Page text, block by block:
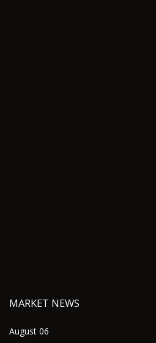
MARKET NEWS
August 06